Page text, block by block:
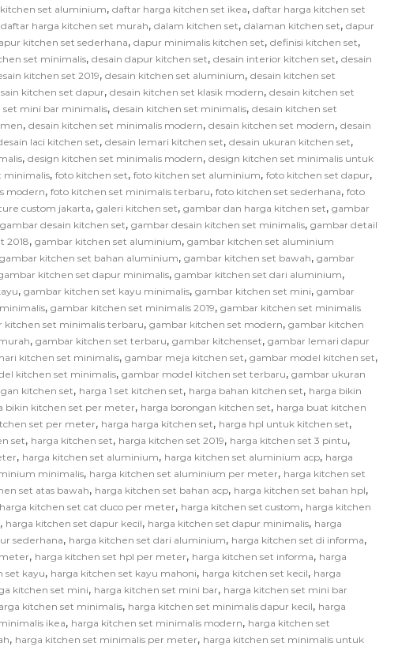
set aluminium, daftar harga kitchen set ikea, daftar harga kitchen set
daftar harga kitchen set murah, dalam kitchen set, dalaman kitchen set, dapur
kitchen set sederhana, dapur minimalis kitchen set, definisi kitchen set,
set minimalis, desain dapur kitchen set, desain interior kitchen set, desain
kitchen set 2019, desain kitchen set aluminium, desain kitchen set
kitchen set dapur, desain kitchen set klasik modern, desain kitchen set
set mini bar minimalis, desain kitchen set minimalis, desain kitchen set
, desain kitchen set minimalis modern, desain kitchen set modern, desain
laci kitchen set, desain lemari kitchen set, desain ukuran kitchen set,
, design kitchen set minimalis modern, design kitchen set minimalis untuk
minimalis, foto kitchen set, foto kitchen set aluminium, foto kitchen set dapur,
modern, foto kitchen set minimalis terbaru, foto kitchen set sederhana, foto
custom jakarta, galeri kitchen set, gambar dan harga kitchen set, gambar
gambar desain kitchen set, gambar desain kitchen set minimalis, gambar detail
2018, gambar kitchen set aluminium, gambar kitchen set aluminium
gambar kitchen set bahan aluminium, gambar kitchen set bawah, gambar
kitchen set dapur minimalis, gambar kitchen set dari aluminium,
, gambar kitchen set kayu minimalis, gambar kitchen set mini, gambar
, gambar kitchen set minimalis 2019, gambar kitchen set minimalis
kitchen set minimalis terbaru, gambar kitchen set modern, gambar kitchen
, gambar kitchen set terbaru, gambar kitchenset, gambar lemari dapur
kitchen set minimalis, gambar meja kitchen set, gambar model kitchen set,
kitchen set minimalis, gambar model kitchen set terbaru, gambar ukuran
kitchen set, harga 1 set kitchen set, harga bahan kitchen set, harga bikin
bikin kitchen set per meter, harga borongan kitchen set, harga buat kitchen
set per meter, harga harga kitchen set, harga hpl untuk kitchen set,
set, harga kitchen set, harga kitchen set 2019, harga kitchen set 3 pintu,
, harga kitchen set aluminium, harga kitchen set aluminium acp, harga
minimalis, harga kitchen set aluminium per meter, harga kitchen set
set atas bawah, harga kitchen set bahan acp, harga kitchen set bahan hpl,
harga kitchen set cat duco per meter, harga kitchen set custom, harga kitchen
, harga kitchen set dapur kecil, harga kitchen set dapur minimalis, harga
sederhana, harga kitchen set dari aluminium, harga kitchen set di informa,
, harga kitchen set hpl per meter, harga kitchen set informa, harga
set kayu, harga kitchen set kayu mahoni, harga kitchen set kecil, harga
kitchen set mini, harga kitchen set mini bar, harga kitchen set mini bar
kitchen set minimalis, harga kitchen set minimalis dapur kecil, harga
ikea, harga kitchen set minimalis modern, harga kitchen set
, harga kitchen set minimalis per meter, harga kitchen set minimalis untuk